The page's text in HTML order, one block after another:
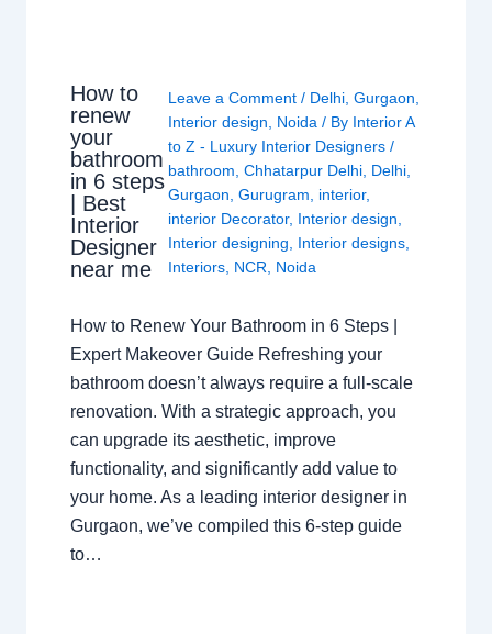
How to
renew
your
bathroom
in 6 steps
| Best
Interior
Designer
near me
Leave a Comment / Delhi, Gurgaon,
Interior design, Noida/ By Interior A
to Z - Luxury Interior Designers /
bathroom, Chhatarpur Delhi, Delhi,
Gurgaon, Gurugram, interior,
interior Decorator, Interior design,
Interior designing, Interior designs,
Interiors, NCR, Noida
How to Renew Your Bathroom in 6 Steps |
Expert Makeover Guide Refreshing your
bathroom doesn’t always require a full-scale
renovation. With a strategic approach, you
can upgrade its aesthetic, improve
functionality, and significantly add value to
your home. As a leading interior designer in
Gurgaon, we’ve compiled this 6-step guide
to…